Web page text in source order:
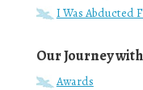
I Was Abducted
Our Journey
Awards